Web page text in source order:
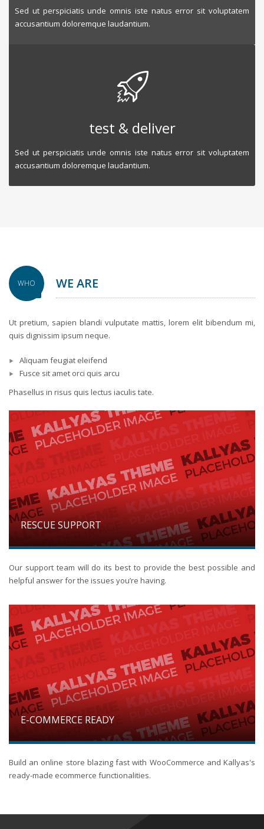
Sed ut perspiciatis unde omnis iste natus error sit voluptatem
accusantium doloremque laudantium.
test & deliver
Sed ut perspiciatis unde omnis iste natus error sit voluptatem
accusantium doloremque laudantium.
WHO WE ARE
Ut pretium, sapien blandi vulputate mattis, lorem elit bibendum mi,
quis dignissim ipsum neque.
Aliquam feugiat eleifend
Fusce sit amet orci quis arcu
Phasellus in risus quis lectus iaculis tate.
RESCUE SUPPORT
Our support team will do its best to provide the best possible and
helpful answer for the issues you’re having.
E-COMMERCE READY
Build an online store blazing fast with WooCommerce and Kallyas's
ready-made ecommerce functionalities.